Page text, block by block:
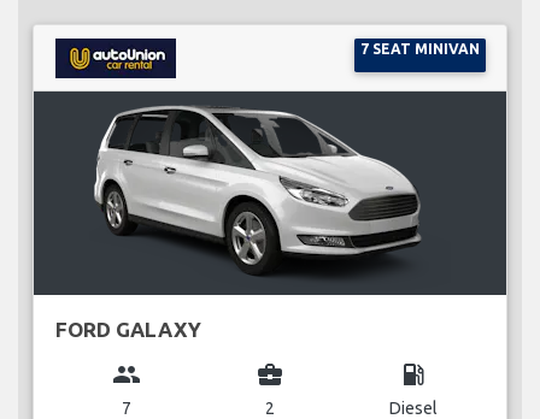
7 SEAT MINIVAN
FORD GALAXY
group
7
business_center
2
local_gas_station
Diesel